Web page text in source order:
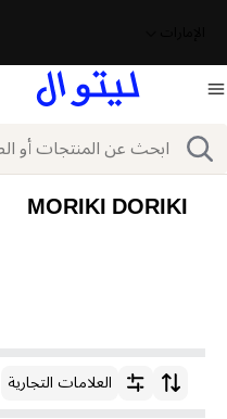
بحث
MORIKI DORIKI
ترتيب حسبالعلامات التجارية